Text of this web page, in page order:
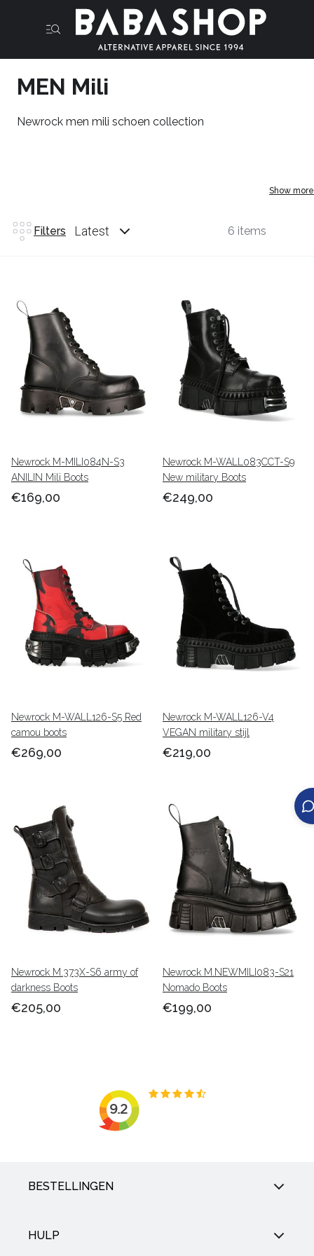
MEN Mili
Newrock men mili schoen collection
Show more
Filters Latest 6 items
Newrock M-MILI084N-S3
ANILIN Mili Boots
€169,00
Newrock M-WALL083CCT-S9
New military Boots
€249,00
Newrock M-WALL126-S5 Red
camou boots
€269,00
Newrock M-WALL126-V4
VEGAN military stijl
€219,00
Newrock M.373X-S6 army of
darkness Boots
€205,00
Newrock M.NEWMILI083-S21
Nomado Boots
€199,00
BESTELLINGEN
HULP